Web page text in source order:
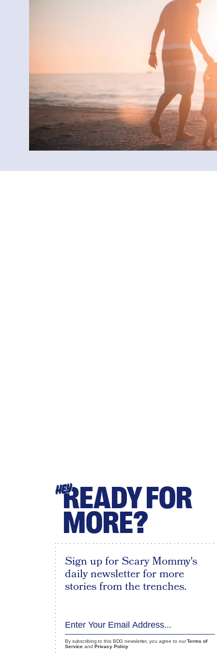
HEYREADY FOR
MORE?
Sign up for Scary Mommy's
daily newsletter for more
stories from the trenches.
By subscribing to this BDG newsletter, you agree to ourTerms of
Service and Privacy Policy